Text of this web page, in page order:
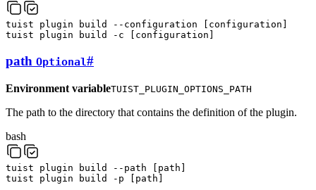
tuist plugin build --configuration configuration
tuist
plugin build -c configuration
path Optional#
Environment variableTUIST_PLUGIN_OPTIONS_PATH
The path to the directory that contains the definition of the plugin.
bash
tuist plugin build --path path
tuist
plugin build -p path